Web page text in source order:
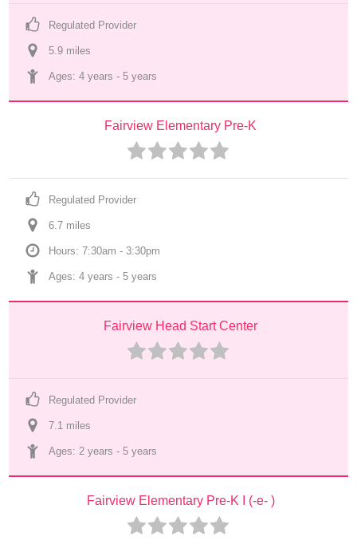
Regulated Provider
5.9 miles
Ages: 4 years - 5 years
Fairview Elementary Pre-K
Regulated Provider
6.7 miles
Hours: 7:30am - 3:30pm
Ages: 4 years - 5 years
Fairview Head Start Center
Regulated Provider
7.1 miles
Ages: 2 years - 5 years
Fairview Elementary Pre-K I (-e- )